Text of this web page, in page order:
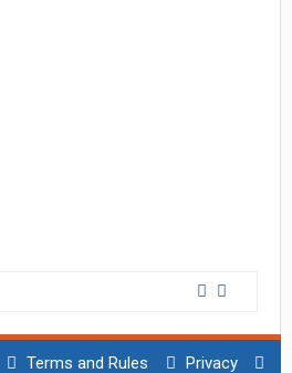
Terms and Rules Privacy